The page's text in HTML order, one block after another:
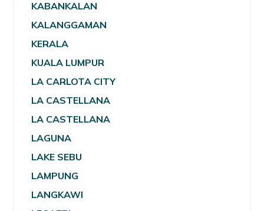
KABANKALAN
KALANGGAMAN
KERALA
KUALA LUMPUR
LA CARLOTA CITY
LA CASTELLANA
LA CASTELLANA
LAGUNA
LAKE SEBU
LAMPUNG
LANGKAWI